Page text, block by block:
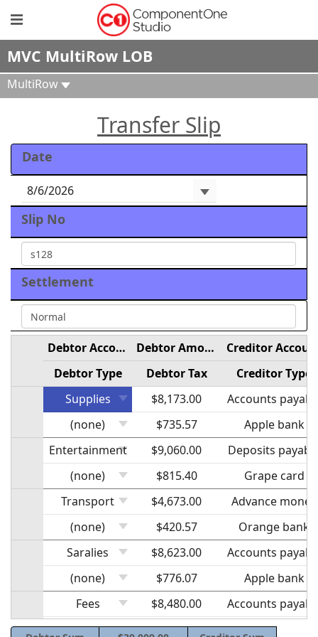
MVC MultiRow LOB
MultiRow
Transfer Slip
Date
Slip No
Settlement
Supplies $8,173.00
Accounts
(none)
$735.57
Apple bank
Entertainment
$9,060.00
Deposits
(none)
$815.40
Grape card
Transport
$4,673.00
Advance money
(none)
$420.57
Orange bank
Saralies
$8,623.00
Accounts
(none)
$776.07
Apple bank
Fees
$8,480.00
Accounts
(none)
$763.20 Grape bank
Debtor Account Debtor Amount
Creditor
Debtor Type
Debtor Tax Creditor Type